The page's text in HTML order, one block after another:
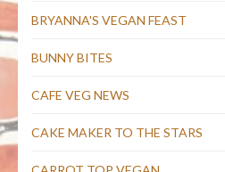
BRYANNA'S VEGAN FEAST
BUNNY BITES
CAFE VEG NEWS
CAKE MAKER TO THE STARS